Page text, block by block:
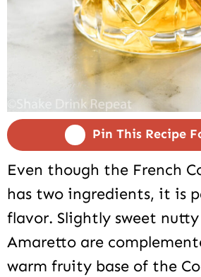
Pin This Recipe
Even though the French
has two ingredients, it is
flavor. Slightly sweet
Amaretto are
warm fruity base of the